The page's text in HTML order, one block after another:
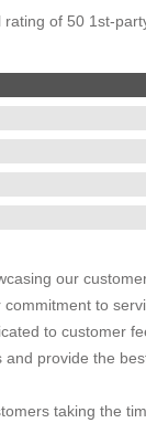
rating of 50 1st-
our
to
to customer
provide the
taking the